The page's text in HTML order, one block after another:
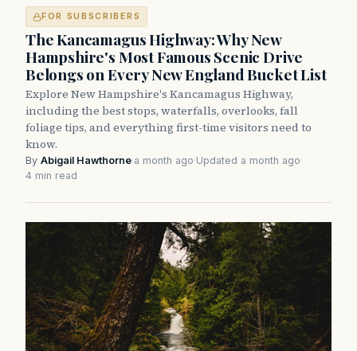
FOR SUBSCRIBERS
The Kancamagus Highway: Why New
Hampshire's Most Famous Scenic Drive
Belongs on Every New England Bucket List
Explore New Hampshire's Kancamagus Highway,
including the best stops, waterfalls, overlooks, fall
foliage tips, and everything first-time visitors need to
know.
By Abigail Hawthorne·a month ago·Updated a month ago·
4 min read